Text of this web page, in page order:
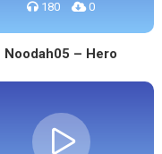
180 0
Noodah05 – Hero